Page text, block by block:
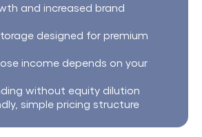
simple pricing structure
without equity dilution
income depends on your
designed for premium
and increased brand